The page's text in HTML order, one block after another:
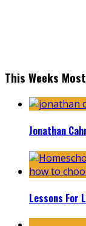
This Weeks
Jonathan
Lessons For